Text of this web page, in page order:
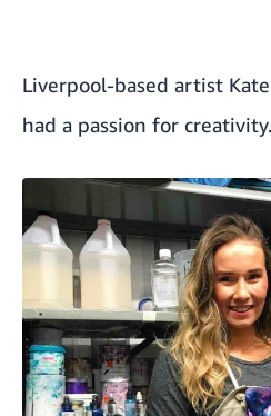
Liverpool-based artist
had a passion for creativity.